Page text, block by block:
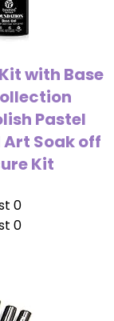
with Base
Pastel
Art Soak off
Kit
0
0